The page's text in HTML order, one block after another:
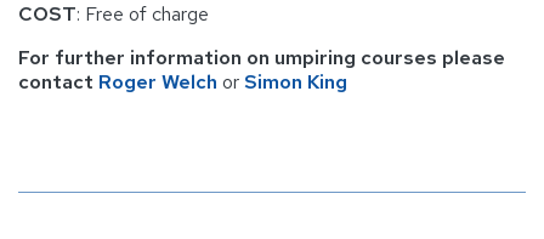
COST: Free of charge
For further information on umpiring courses please
contact Roger Welch orSimon King